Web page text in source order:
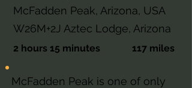
McFadden Peak, Arizona, USA
W26M+2J Aztec Lodge, Arizona
2 hours 15 minutes 117 miles
McFadden Peak is one of only